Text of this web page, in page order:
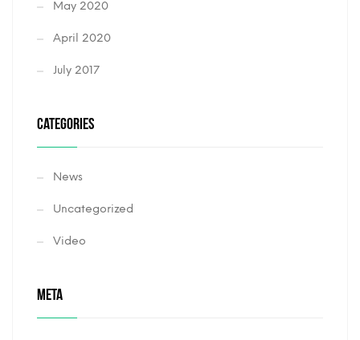
May 2020
April 2020
July 2017
CATEGORIES
News
Uncategorized
Video
META